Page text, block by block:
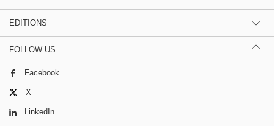
EDITIONS
FOLLOW US
Facebook
X
LinkedIn